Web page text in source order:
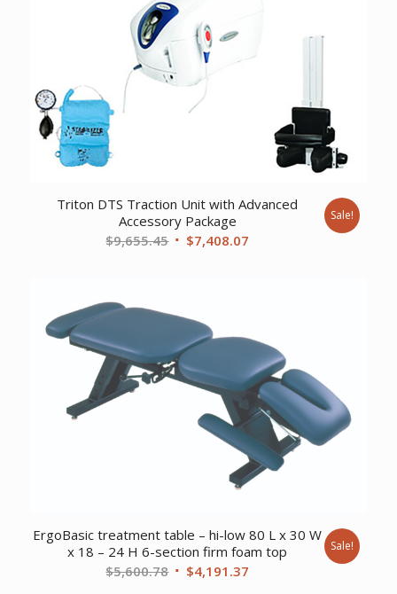
Triton DTS Traction Unit with Advanced
Accessory Package
$9,655.45 Original
$7,408.07
Sale!
ErgoBasic treatment table – hi-low 80 L x 30 W
x 18 – 24 H 6-section firm foam top
$5,600.78 Original
$4,191.37
Sale!